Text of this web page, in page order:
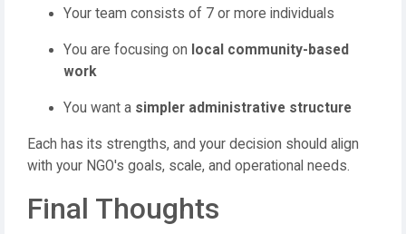
Your team consists of 7 or more individuals
You are focusing on local community-based
work
You want a simpler administrative structure
Each has its strengths, and your decision should align
with your NGO's goals, scale, and operational needs.
Final Thoughts